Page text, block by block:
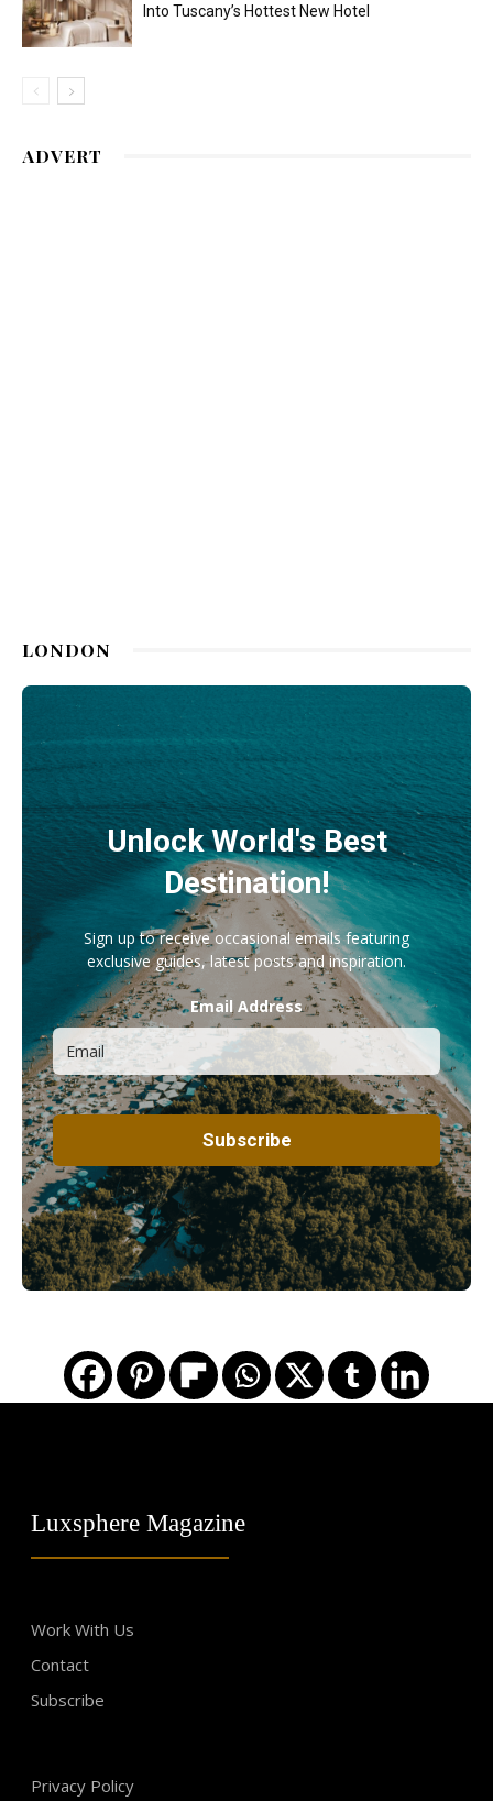
Into Tuscany’s Hottest New Hotel
ADVERT
LONDON
Unlock World's Best
Destination!
Sign up to receive occasional emails featuring
exclusive guides, latest posts and inspiration.
Email Address
Luxsphere Magazine
Work With Us
Contact
Subscribe
Privacy Policy